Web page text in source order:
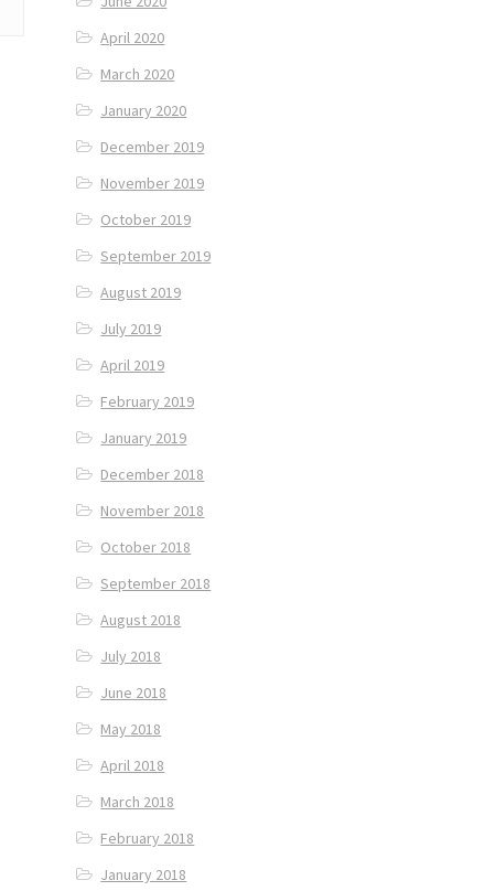
April 2020
March 2020
January 2020
December 2019
November 2019
October 2019
September 2019
August 2019
July 2019
April 2019
February 2019
January 2019
December 2018
November 2018
October 2018
September 2018
August 2018
July 2018
June 2018
May 2018
April 2018
March 2018
February 2018
January 2018